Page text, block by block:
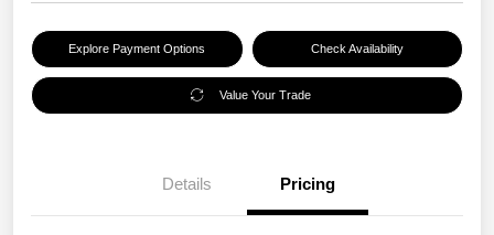
Explore Payment Options Check Availability
Value Your Trade
Details Pricing